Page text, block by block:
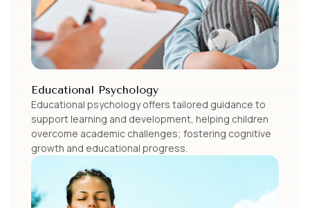
Educational Psychology
Educational psychology offers tailored guidance to
support learning and development, helping children
overcome academic challenges; fostering cognitive
growth and educational progress.